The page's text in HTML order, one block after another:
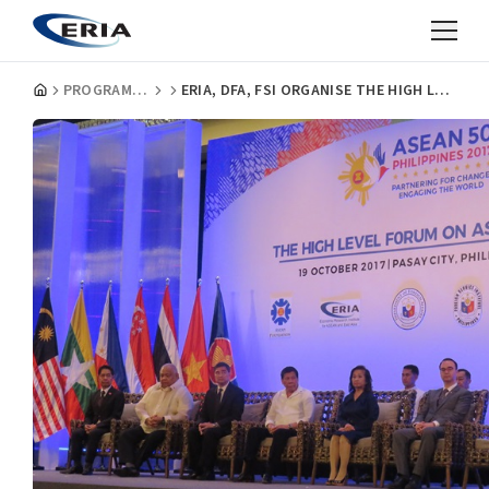
PROGRAMMES ERIA, DFA, FSI ORGANISE THE HIGH LEVEL FORUM ON ASEAN@50